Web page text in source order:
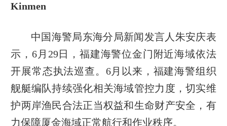
Kinmen
中国海警局东海分局新闻发言人朱安庆表
示，6月29日，福建海警位金门附近海域依法
开展常态执法巡查。6月以来，福建海警组织
舰艇编队持续强化相关海域管控力度，切实维
护两岸渔民合法正当权益和生命财产安全，有
力保障厦金海域正常航行和作业秩序。